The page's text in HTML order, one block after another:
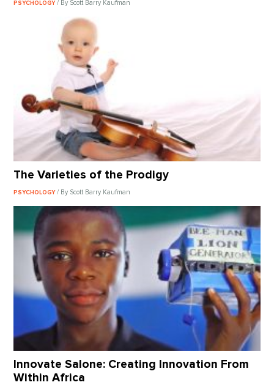
PSYCHOLOGY/ By Scott Barry Kaufman
The Varieties of the Prodigy
PSYCHOLOGY/ By Scott Barry Kaufman
Innovate Salone: Creating Innovation From
Within Africa